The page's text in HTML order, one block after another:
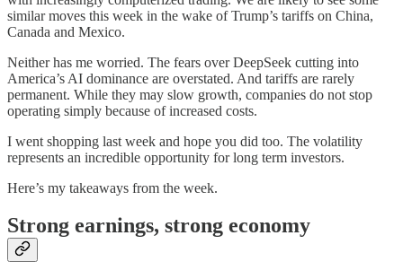
similar moves this week in the wake of Trump’s tariffs on China,
Canada and Mexico.
Neither has me worried. The fears over DeepSeek cutting into
America’s AI dominance are overstated. And tariffs are rarely
permanent. While they may slow growth, companies do not stop
operating simply because of increased costs.
I went shopping last week and hope you did too. The volatility
represents an incredible opportunity for long term investors.
Here’s my takeaways from the week.
Strong earnings, strong economy